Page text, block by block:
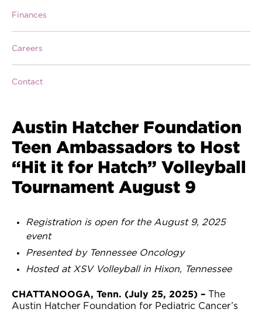
Finances
Careers
Contact
Austin Hatcher Foundation
Teen Ambassadors to Host
“Hit it for Hatch” Volleyball
Tournament August 9
Registration is open for the August 9, 2025
event
Presented by Tennessee Oncology
Hosted at XSV Volleyball in Hixon, Tennessee
CHATTANOOGA, Tenn. (July 25, 2025) – The
Austin Hatcher Foundation for Pediatric Cancer’s